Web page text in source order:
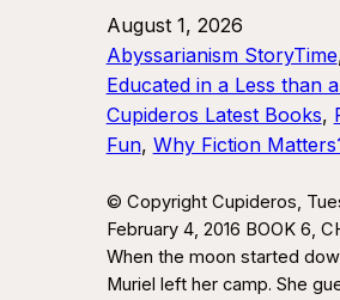
August 1, 2026
Abyssarianism StoryTime
Educated in a Less than
Cupideros Latest Books,
Fun, Why Fiction
© Copyright Cupideros,
February 4, 2016 BOOK 6,
When the moon started
Muriel left her camp. She